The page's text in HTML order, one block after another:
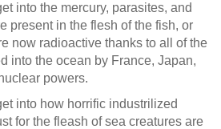
into the mercury, parasites, and
present in the flesh of the fish, or
now radioactive thanks to all of the
into the ocean by France, Japan,
powers.
into how horrific industrilized
for the fleash of sea creatures are